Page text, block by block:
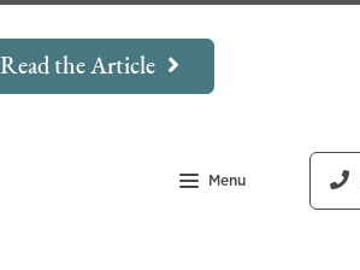
Read the Article
Menu